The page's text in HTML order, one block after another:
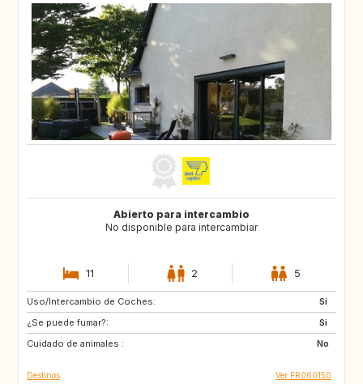
Abierto para intercambio
No disponible para intercambiar
11 2 5
Uso/Intercambio de Coches:
Si
¿Se puede fumar?:
Si
Cuidado de animales :
No
CA
Destinos Ver FR060150